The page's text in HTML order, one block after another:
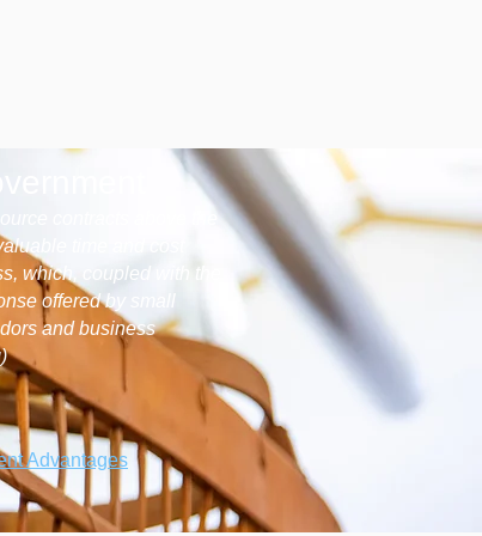
contracts above the
time and cost
which, coupled with the
offered by small
and business
Advantages